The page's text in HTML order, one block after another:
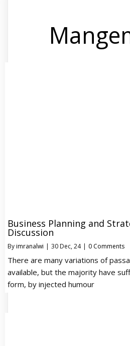
Business Planning and
Discussion
Byimranalwi | 30 Dec, 24 | 0 Comments
There are many variations of
available, but the majority have
form, by injected humour